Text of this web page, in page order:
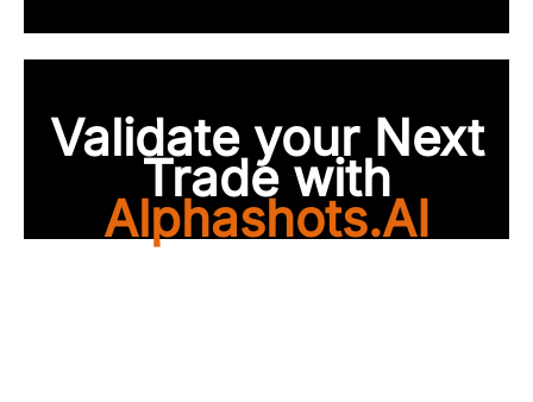
Validate your Next
Trade with
Alphashots.AI